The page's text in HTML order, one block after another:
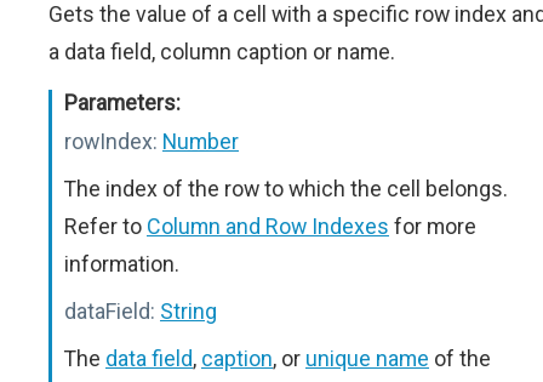
Gets the value of a cell with a specific row index
a data field, column caption or name.
Parameters:
rowIndex: Number
The index of the row to which the cell belongs.
Refer to Column and Row Indexes for more
information.
dataField: String
The data field, caption, or unique name of the